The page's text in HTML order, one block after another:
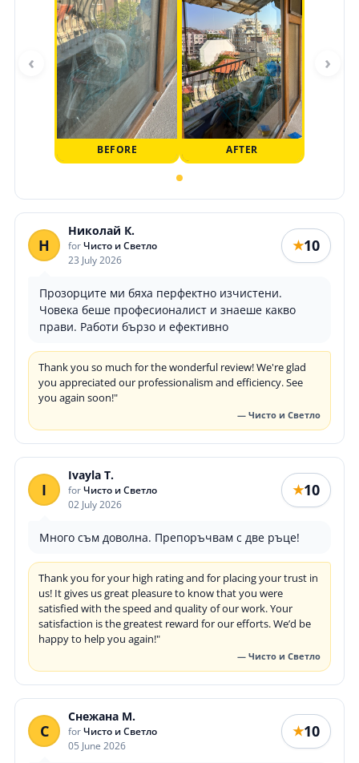
BEFORE AFTER
‹ ›
Н
Николай К.
forЧисто и Светло
23 July 2026
★10
Прозорците ми бяха перфектно изчистени.
Човека беше професионалист и знаеше какво
прави. Работи бързо и ефективно
Thank you so much for the wonderful review! We're glad
you appreciated our professionalism and efficiency. See
you again soon!"
— Чисто и Светло
I
Ivayla T.
forЧисто и Светло
02 July 2026
★10
Много съм доволна. Препоръчвам с две ръце!
Thank you for your high rating and for placing your trust in
us! It gives us great pleasure to know that you were
satisfied with the speed and quality of our work. Your
satisfaction is the greatest reward for our efforts. We’d be
happy to help you again!"
— Чисто и Светло
С
Снежана М.
forЧисто и Светло
05 June 2026
★10